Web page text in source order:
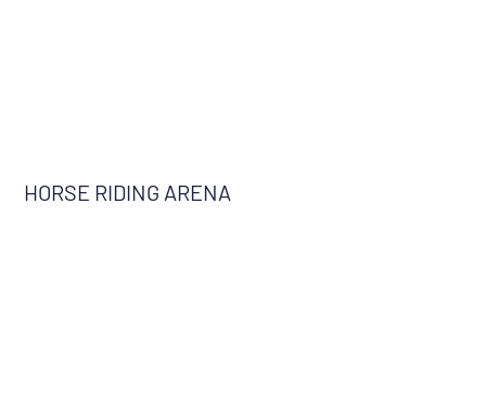
HORSE RIDING ARENA